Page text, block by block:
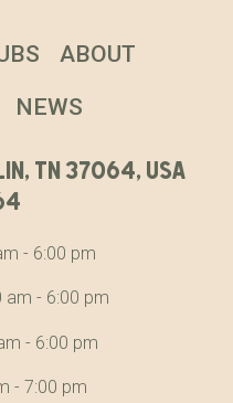
tn 37064, usa
- 6:00 pm
am - 6:00 pm
- 6:00 pm
- 7:00 pm
ABOUT
NEWS